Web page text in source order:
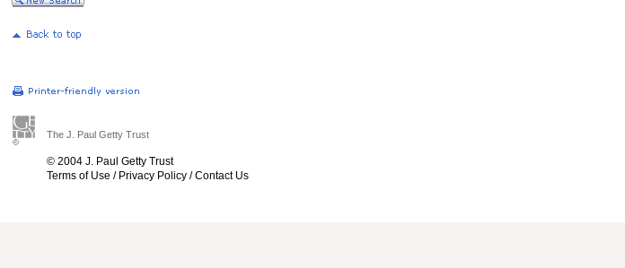
The J. Paul Getty Trust
© 2004 J. Paul Getty Trust
Terms of Use / Privacy Policy /Contact Us